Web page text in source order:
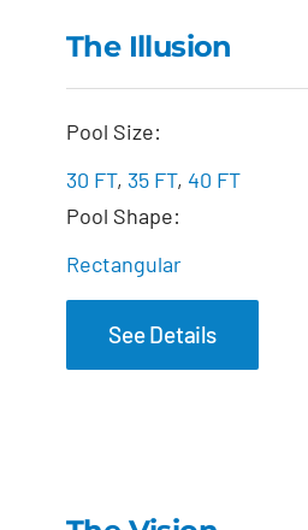
The Illusion
Pool Size:
30 FT, 35 FT, 40 FT
Pool Shape:
Rectangular
See Details